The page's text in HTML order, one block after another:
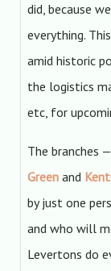
did, because
everything.
amid historic
the logistics
etc, for
The branches
Greenand
by just one
and who will
Levertons do